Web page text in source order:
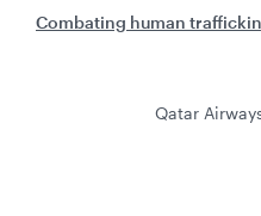
Combating human
Qatar